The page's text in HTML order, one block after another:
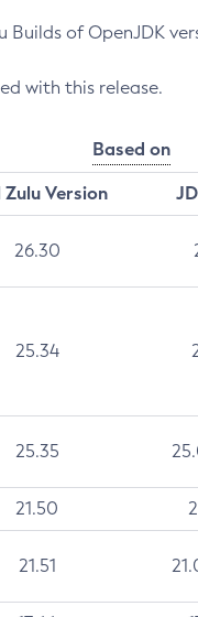
of OpenJDK
with this release.
Based on
Zulu Version
26.30
25.34
25.35
21.50
21.51